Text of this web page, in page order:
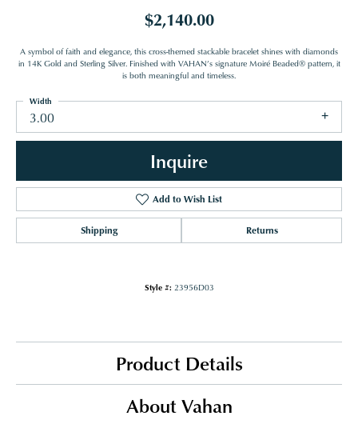
$2,140.00
A symbol of faith and elegance, this cross-themed stackable bracelet shines with diamonds
in 14K Gold and Sterling Silver. Finished with VAHAN’s signature Moiré Beaded® pattern, it
is both meaningful and timeless.
3.00
Width
Inquire
Add to Wish List
Shipping Returns
Style #: 23956D03
Product Details
About Vahan